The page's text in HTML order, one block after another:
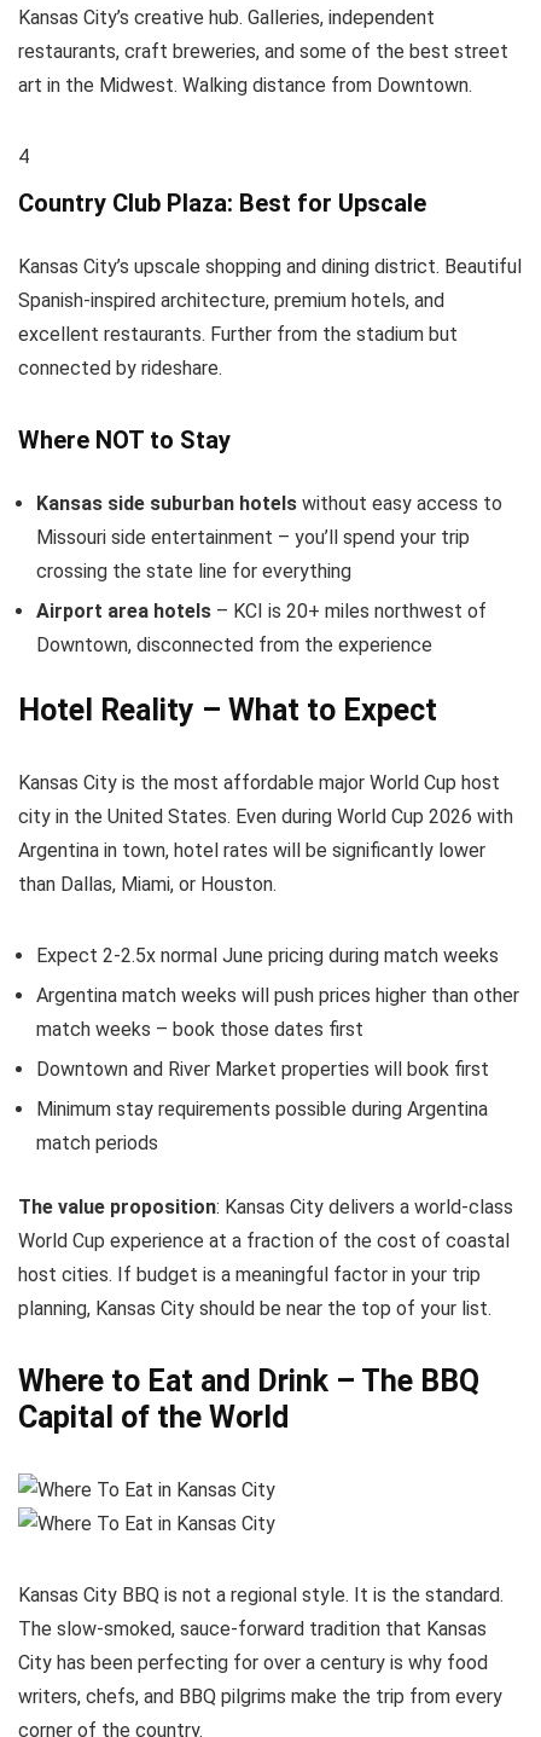
Kansas City’s creative hub. Galleries, independent
restaurants, craft breweries, and some of the best street
art in the Midwest. Walking distance from Downtown.
4
Country Club Plaza: Best for Upscale
Kansas City’s upscale shopping and dining district. Beautiful
Spanish-inspired architecture, premium hotels, and
excellent restaurants. Further from the stadium but
connected by rideshare.
Where NOT to Stay
Kansas side suburban hotels without easy access to
Missouri side entertainment – you’ll spend your trip
crossing the state line for everything
Airport area hotels – KCI is 20+ miles northwest of
Downtown, disconnected from the experience
Hotel Reality – What to Expect
Kansas City is the most affordable major World Cup host
city in the United States. Even during World Cup 2026 with
Argentina in town, hotel rates will be significantly lower
than Dallas, Miami, or Houston.
Expect 2-2.5x normal June pricing during match weeks
Argentina match weeks will push prices higher than other
match weeks – book those dates first
Downtown and River Market properties will book first
Minimum stay requirements possible during Argentina
match periods
The value proposition: Kansas City delivers a world-class
World Cup experience at a fraction of the cost of coastal
host cities. If budget is a meaningful factor in your trip
planning, Kansas City should be near the top of your list.
Where to Eat and Drink – The BBQ
Capital of the World
Kansas City BBQ is not a regional style. It is the standard.
The slow-smoked, sauce-forward tradition that Kansas
City has been perfecting for over a century is why food
writers, chefs, and BBQ pilgrims make the trip from every
corner of the country.